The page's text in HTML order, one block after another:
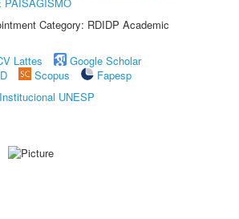
Category: RDIDP Academic
Lattes
Google Scholar
Scopus
Fapesp
UNESP